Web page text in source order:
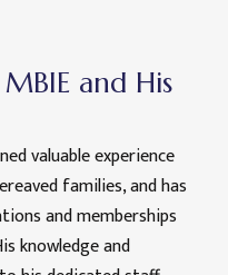
and His
valuable experience
families, and has
and memberships
knowledge and